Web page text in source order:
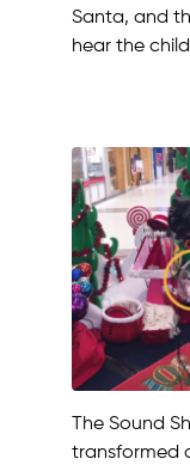
Santa, and
hear the
The Sound
transformed